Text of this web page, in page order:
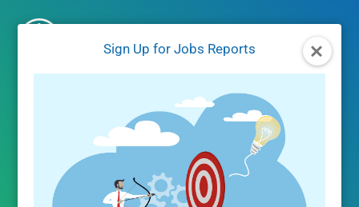
Sign Up for Jobs Reports
UNCATEGORIZED
The Aging of Housing in
America